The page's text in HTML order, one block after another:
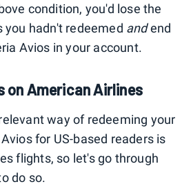
condition, you'd lose the
you hadn't redeemed andend
Avios in your account.
on American Airlines
way of redeeming your
for US-based readers is
flights, so let's go through
do so.